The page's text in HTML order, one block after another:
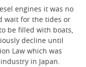
engines it was no
wait for the tides or
be filled with boats,
decline until
Law which was
in Japan.